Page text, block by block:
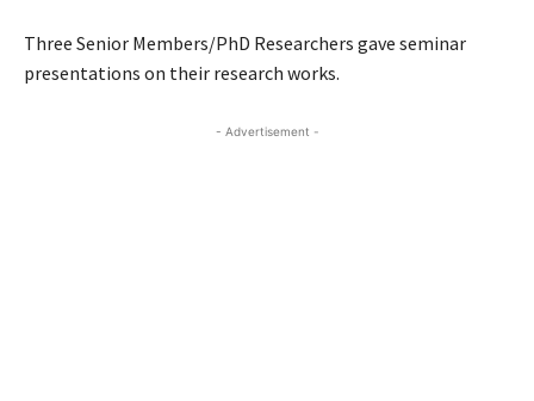
Three Senior Members/PhD Researchers gave seminar
presentations on their research works.
- Advertisement -